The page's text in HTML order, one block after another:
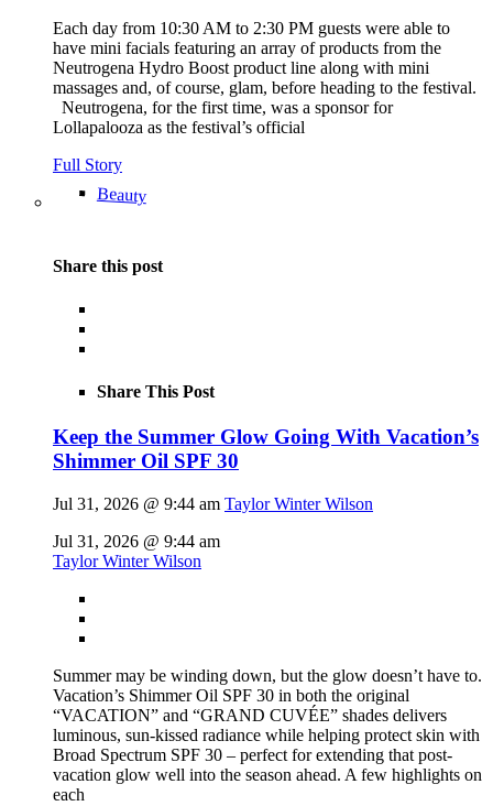
Each day from 10:30 AM to 2:30 PM guests were able to
have mini facials featuring an array of products from the
Neutrogena Hydro Boost product line along with mini
massages and, of course, glam, before heading to the festival.
Neutrogena, for the first time, was a sponsor for
Lollapalooza as the festival’s official
Full Story
Beauty
Share this post
Share This Post
Keep the Summer Glow Going With Vacation’s
Shimmer Oil SPF 30
Jul 31, 2026 @ 9:44 am Taylor Winter Wilson
Jul 31, 2026 @ 9:44 am
Taylor Winter Wilson
Summer may be winding down, but the glow doesn’t have to.
Vacation’s Shimmer Oil SPF 30 in both the original
“VACATION” and “GRAND CUVÉE” shades delivers
luminous, sun-kissed radiance while helping protect skin with
Broad Spectrum SPF 30 – perfect for extending that post-
vacation glow well into the season ahead. A few highlights on
each